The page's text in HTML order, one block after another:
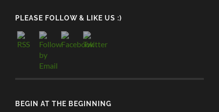
PLEASE FOLLOW & LIKE US :)
BEGIN AT THE BEGINNING